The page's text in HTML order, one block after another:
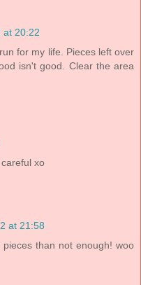
at 20:22
for my life. Pieces left over
isn't good. Clear the area
xo
at 21:58
than not enough! woo